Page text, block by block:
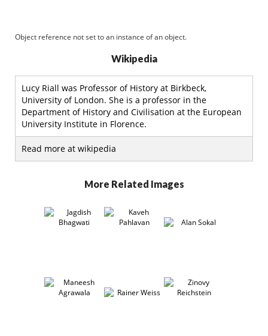
Object reference not set to an instance of an object.
Wikipedia
Lucy Riall was Professor of History at Birkbeck,
University of London. She is a professor in the
Department of History and Civilisation at the European
University Institute in Florence.
Read more at wikipedia
More Related Images